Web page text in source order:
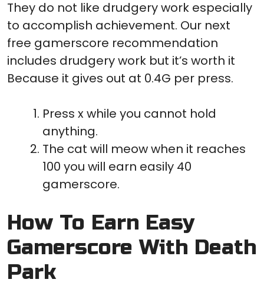
They do not like drudgery work especially
to accomplish achievement. Our next
free gamerscore recommendation
includes drudgery work but it’s worth it
Because it gives out at 0.4G per press.
Press x while you cannot hold
anything.
The cat will meow when it reaches
100 you will earn easily 40
gamerscore.
How To Earn Easy
Gamerscore With Death
Park